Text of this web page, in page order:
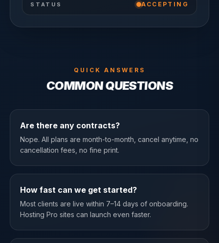
STATUS ACCEPTING
QUICK ANSWERS
COMMON QUESTIONS
Are there any contracts?
Nope. All plans are month-to-month, cancel anytime, no
cancellation fees, no fine print.
How fast can we get started?
Most clients are live within 7–14 days of onboarding.
Hosting Pro sites can launch even faster.